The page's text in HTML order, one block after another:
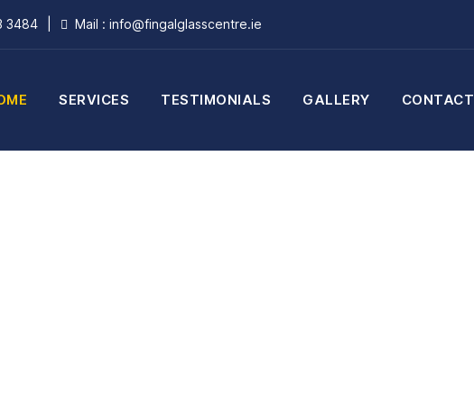
3484 Mail : info@fingalglasscentre.ie
SERVICES TESTIMONIALS GALLERY CONTACT